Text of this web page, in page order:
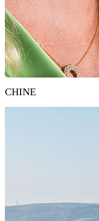
CHINE